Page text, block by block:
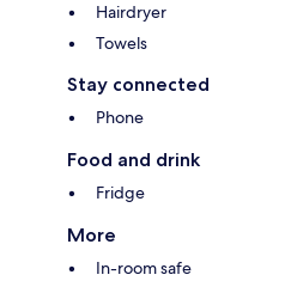
Hairdryer
Towels
Stay connected
Phone
Food and drink
Fridge
More
In-room safe